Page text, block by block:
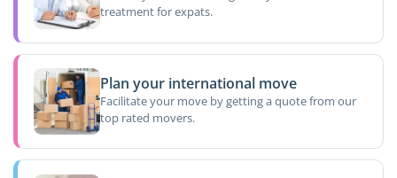
treatment for expats.
Plan your international move
Facilitate your move by getting a quote from our
top rated movers.